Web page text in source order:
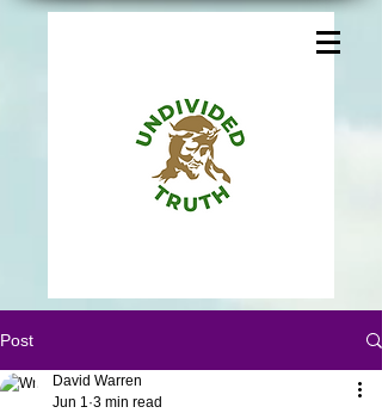
Post
David Warren
Jun 1 3 min read